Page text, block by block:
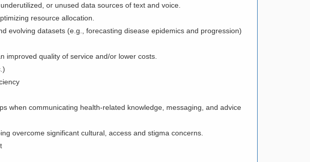
or unused data sources of text and voice.
resource allocation.
evolving datasets (e.g., forecasting disease epidemics and progression)
improved quality of service and/or lower costs.
when communicating health-related knowledge, messaging, and advice
overcome significant cultural, access and stigma concerns.